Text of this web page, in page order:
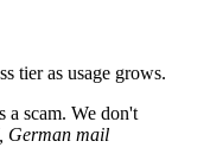
tier as usage grows.
a scam. We don't
German mail